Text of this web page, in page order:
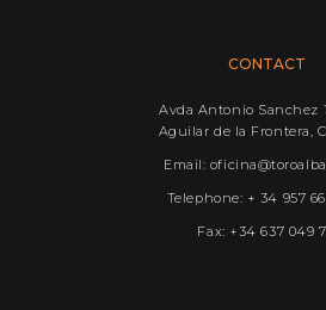
CONTACT
Avda Antonio Sanchez
Aguilar de la Frontera,
Email:
Telephone: + 34 957
Fax: +34 637 049